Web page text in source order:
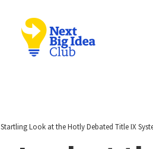
Look at the Hotly Debated Title IX